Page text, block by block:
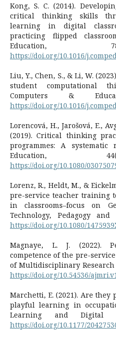
Kong, S. C. (2014).
critical thinking skills
learning in digital
practicing flipped
Education,
https://doi.org/10.1016/
Liu, Y., Chen, S., & Li, W.
student computational
Computers &
https://doi.org/10.1016/
Lorencová, H., Jarošová, E.,
(2019). Critical thinking
programmes: A
Education,
https://doi.org/10.1080/
Lorenz, R., Heldt, M., &
pre-service teacher training
in classrooms–focus on
Technology, Pedagogy and
https://doi.org/10.1080/
Magnaye, L. J. (2022).
competence of the pre-
of Multidisciplinary Research
https://doi.org/10.54536/
Marchetti, E. (2021). Are
playful learning in
Learning and Digital
https://doi.org/10.1177/